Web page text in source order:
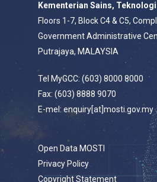
Kementerian Sains,
Floors 1-7, Block C4 & C5,
Government Administrative
Putrajaya, MALAYSIA
Tel MyGCC: (603) 8000 8000
Fax: (603) 8888 9070
E-mel: enquiry[at]mosti.gov.my
Open Data MOSTI
Privacy Policy
Copyright Statement